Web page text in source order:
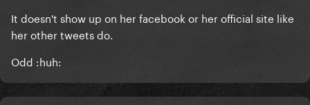
It doesn't show up on her facebook or her official site like
her other tweets do.
Odd :huh: